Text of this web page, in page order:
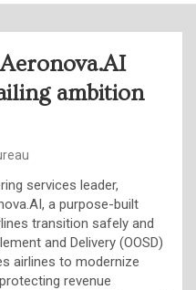
ambition
services leader,
a purpose-built
transition safely and
and Delivery (OOSD)
airlines to modernize
revenue